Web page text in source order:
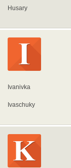
Husary
Ivanivka
Ivaschuky